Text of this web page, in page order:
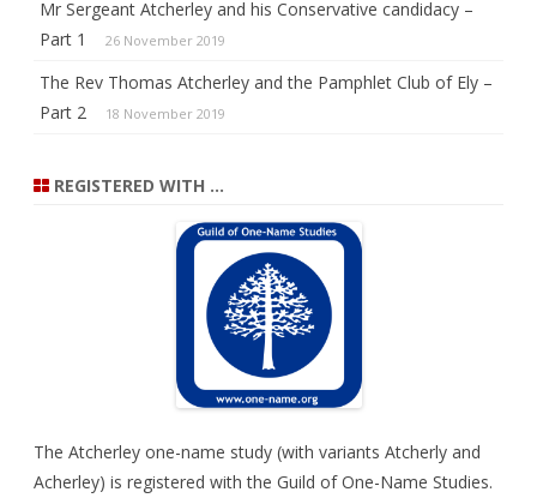
Mr Sergeant Atcherley and his Conservative candidacy –
Part 1
26 November 2019
The Rev Thomas Atcherley and the Pamphlet Club of Ely –
Part 2
18 November 2019
REGISTERED WITH …
The Atcherley one-name study (with variants Atcherly and
Acherley) is registered with the Guild of One-Name Studies.